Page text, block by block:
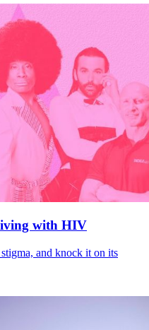
with HIV
and knock it on its